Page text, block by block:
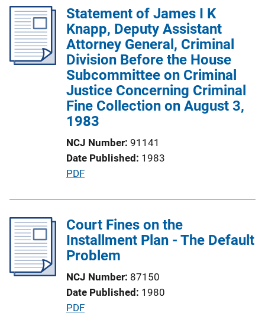
L
i
n
k
l
i
c
a
t
o
n
i
n
k
Statement of James I K
Knapp, Deputy Assistant
Attorney General, Criminal
Division Before the House
Subcommittee on Criminal
Justice Concerning Criminal
Fine Collection on August 3,
1983
NCJ Number 91141
Date Published 1983
P
l
i
c
t
i
o
PDF
Court Fines on the
Installment Plan - The Default
Problem
NCJ Number 87150
Date Published 1980
P
PDF